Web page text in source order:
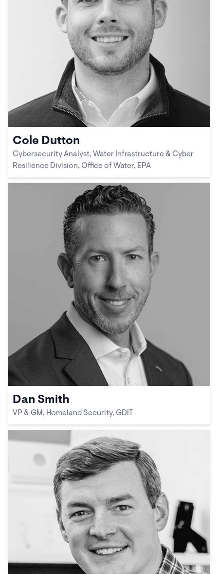
Cole Dutton
Cybersecurity Analyst, Water Infrastructure & Cyber
Resilience Division, Office of Water, EPA
Dan Smith
VP & GM, Homeland Security, GDIT